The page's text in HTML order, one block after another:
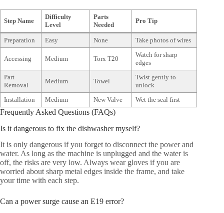
Step Name
Difficulty
Level
Parts
Needed
Pro Tip
Preparation Easy None Take photos of wires
Accessing Medium Torx T20
Watch for sharp
edges
Part
Removal
Medium Towel
Twist gently to
unlock
Installation
Medium New Valve Wet the seal first
Frequently Asked Questions (FAQs)
Is it dangerous to fix the dishwasher myself?
It is only dangerous if you forget to disconnect the power and
water. As long as the machine is unplugged and the water is
off, the risks are very low. Always wear gloves if you are
worried about sharp metal edges inside the frame, and take
your time with each step.
Can a power surge cause an E19 error?